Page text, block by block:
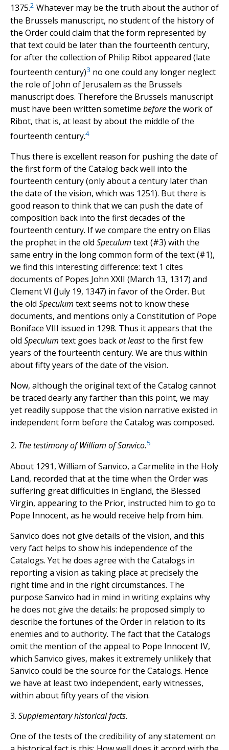
1375.2 Whatever may be the truth about the author of
the Brussels manuscript, no student of the history of
the Order could claim that the form represented by
that text could be later than the fourteenth century,
for after the collection of Philip Ribot appeared (late
fourteenth century)3 no one could any longer neglect
the role of John of Jerusalem as the Brussels
manuscript does. Therefore the Brussels manuscript
must have been written sometime beforethe work of
Ribot, that is, at least by about the middle of the
fourteenth century.4
Thus there is excellent reason for pushing the date of
the first form of the Catalog back well into the
fourteenth century (only about a century later than
the date of the vision, which was 1251). But there is
good reason to think that we can push the date of
composition back into the first decades of the
fourteenth century. If we compare the entry on Elias
the prophet in the old Speculum text (#3) with the
same entry in the long common form of the text (#1),
we find this interesting difference: text 1 cites
documents of Popes John XXII (March 13, 1317) and
Clement VI (July 19, 1347) in favor of the Order. But
the old Speculum text seems not to know these
documents, and mentions only a Constitution of Pope
Boniface VIII issued in 1298. Thus it appears that the
old Speculum text goes backat leastto the first few
years of the fourteenth century. We are thus within
about fifty years of the date of the vision.
Now, although the original text of the Catalog cannot
be traced dearly any farther than this point, we may
yet readily suppose that the vision narrative existed in
independent form before the Catalog was composed.
2. The testimony of William of Sanvico.5
About 1291, William of Sanvico, a Carmelite in the Holy
Land, recorded that at the time when the Order was
suffering great difficulties in England, the Blessed
Virgin, appearing to the Prior, instructed him to go to
Pope Innocent, as he would receive help from him.
Sanvico does not give details of the vision, and this
very fact helps to show his independence of the
Catalogs. Yet he does agree with the Catalogs in
reporting a vision as taking place at precisely the
right time and in the right circumstances. The
purpose Sanvico had in mind in writing explains why
he does not give the details: he proposed simply to
describe the fortunes of the Order in relation to its
enemies and to authority. The fact that the Catalogs
omit the mention of the appeal to Pope Innocent IV,
which Sanvico gives, makes it extremely unlikely that
Sanvico could be the source for the Catalogs. Hence
we have at least two independent, early witnesses,
within about fifty years of the vision.
3. Supplementary historical facts.
One of the tests of the credibility of any statement on